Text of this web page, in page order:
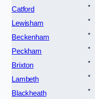
Catford
Lewisham
Beckenham
Peckham
Brixton
Lambeth
Blackheath